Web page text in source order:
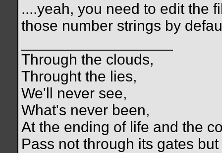
....yeah, you need to edit the
those number strings by
Through the clouds,
Throught the lies,
We'll never see,
What's never been,
At the ending of life and the
Pass not through its gates